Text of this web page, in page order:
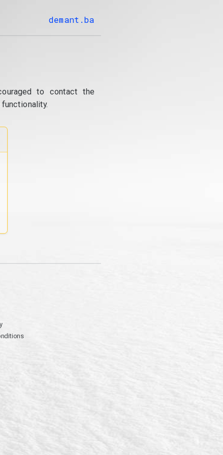
demant.ba
to contact the